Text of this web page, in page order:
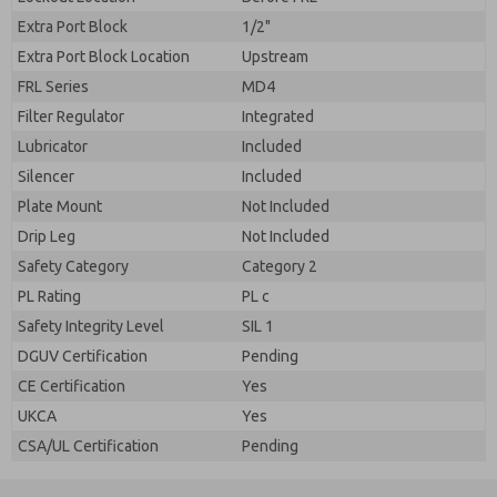
Extra Port Block
1/2"
Extra Port Block Location
Upstream
FRL Series
MD4
Filter Regulator
Integrated
Lubricator
Included
Silencer
Included
Plate Mount
Not Included
Drip Leg
Not Included
Safety Category
Category 2
PL Rating
PL c
Safety Integrity Level
SIL 1
DGUV Certification
Pending
CE Certification
Yes
UKCA
Yes
CSA/UL Certification
Pending